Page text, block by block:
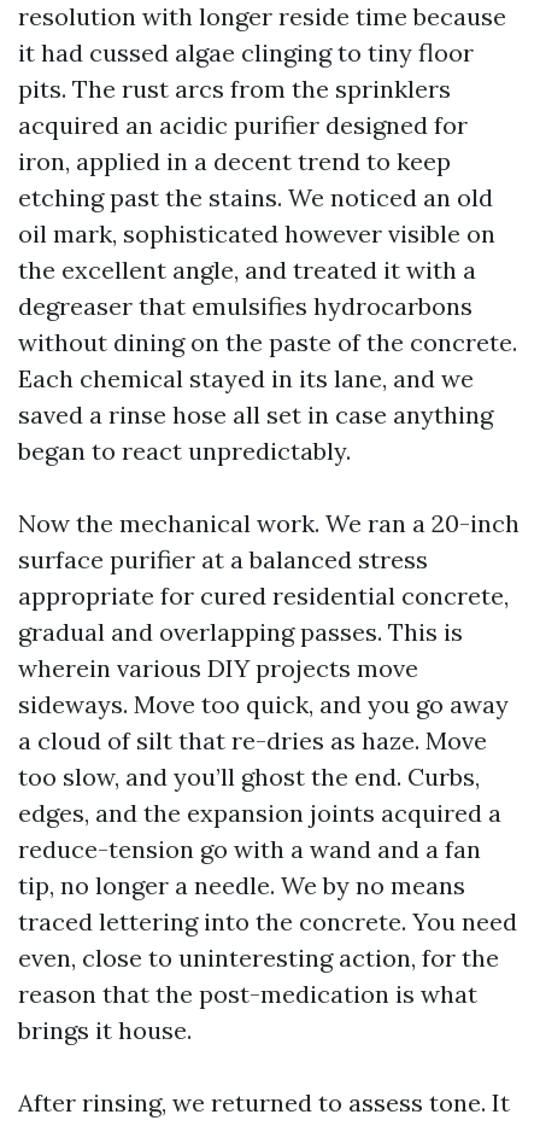
resolution with longer reside time because
it had cussed algae clinging to tiny floor
pits. The rust arcs from the sprinklers
acquired an acidic purifier designed for
iron, applied in a decent trend to keep
etching past the stains. We noticed an old
oil mark, sophisticated however visible on
the excellent angle, and treated it with a
degreaser that emulsifies hydrocarbons
without dining on the paste of the concrete.
Each chemical stayed in its lane, and we
saved a rinse hose all set in case anything
began to react unpredictably.
Now the mechanical work. We ran a 20-inch
surface purifier at a balanced stress
appropriate for cured residential concrete,
gradual and overlapping passes. This is
wherein various DIY projects move
sideways. Move too quick, and you go away
a cloud of silt that re-dries as haze. Move
too slow, and you’ll ghost the end. Curbs,
edges, and the expansion joints acquired a
reduce-tension go with a wand and a fan
tip, no longer a needle. We by no means
traced lettering into the concrete. You need
even, close to uninteresting action, for the
reason that the post-medication is what
brings it house.
After rinsing, we returned to assess tone. It